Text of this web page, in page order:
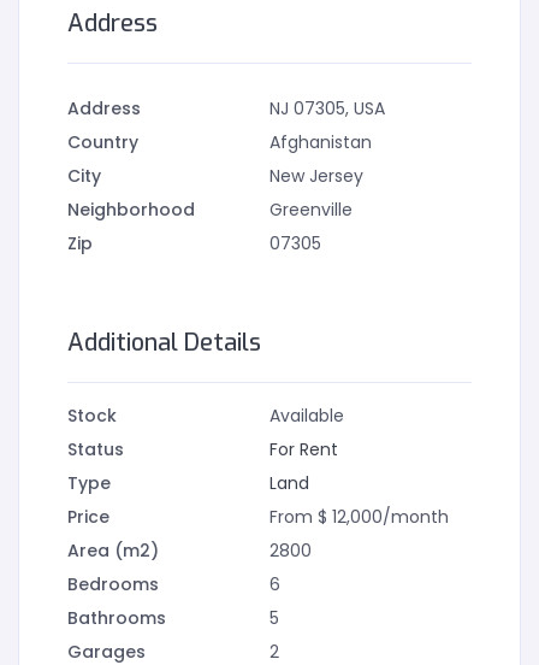
Address
Address
NJ 07305, USA
Country
Afghanistan
City
New Jersey
Neighborhood
Greenville
Zip
07305
Additional Details
Stock
Available
Status
For Rent
Type
Land
Price
From $ 12,000/month
Area (m2)
2800
Bedrooms
6
Bathrooms
5
Garages
2